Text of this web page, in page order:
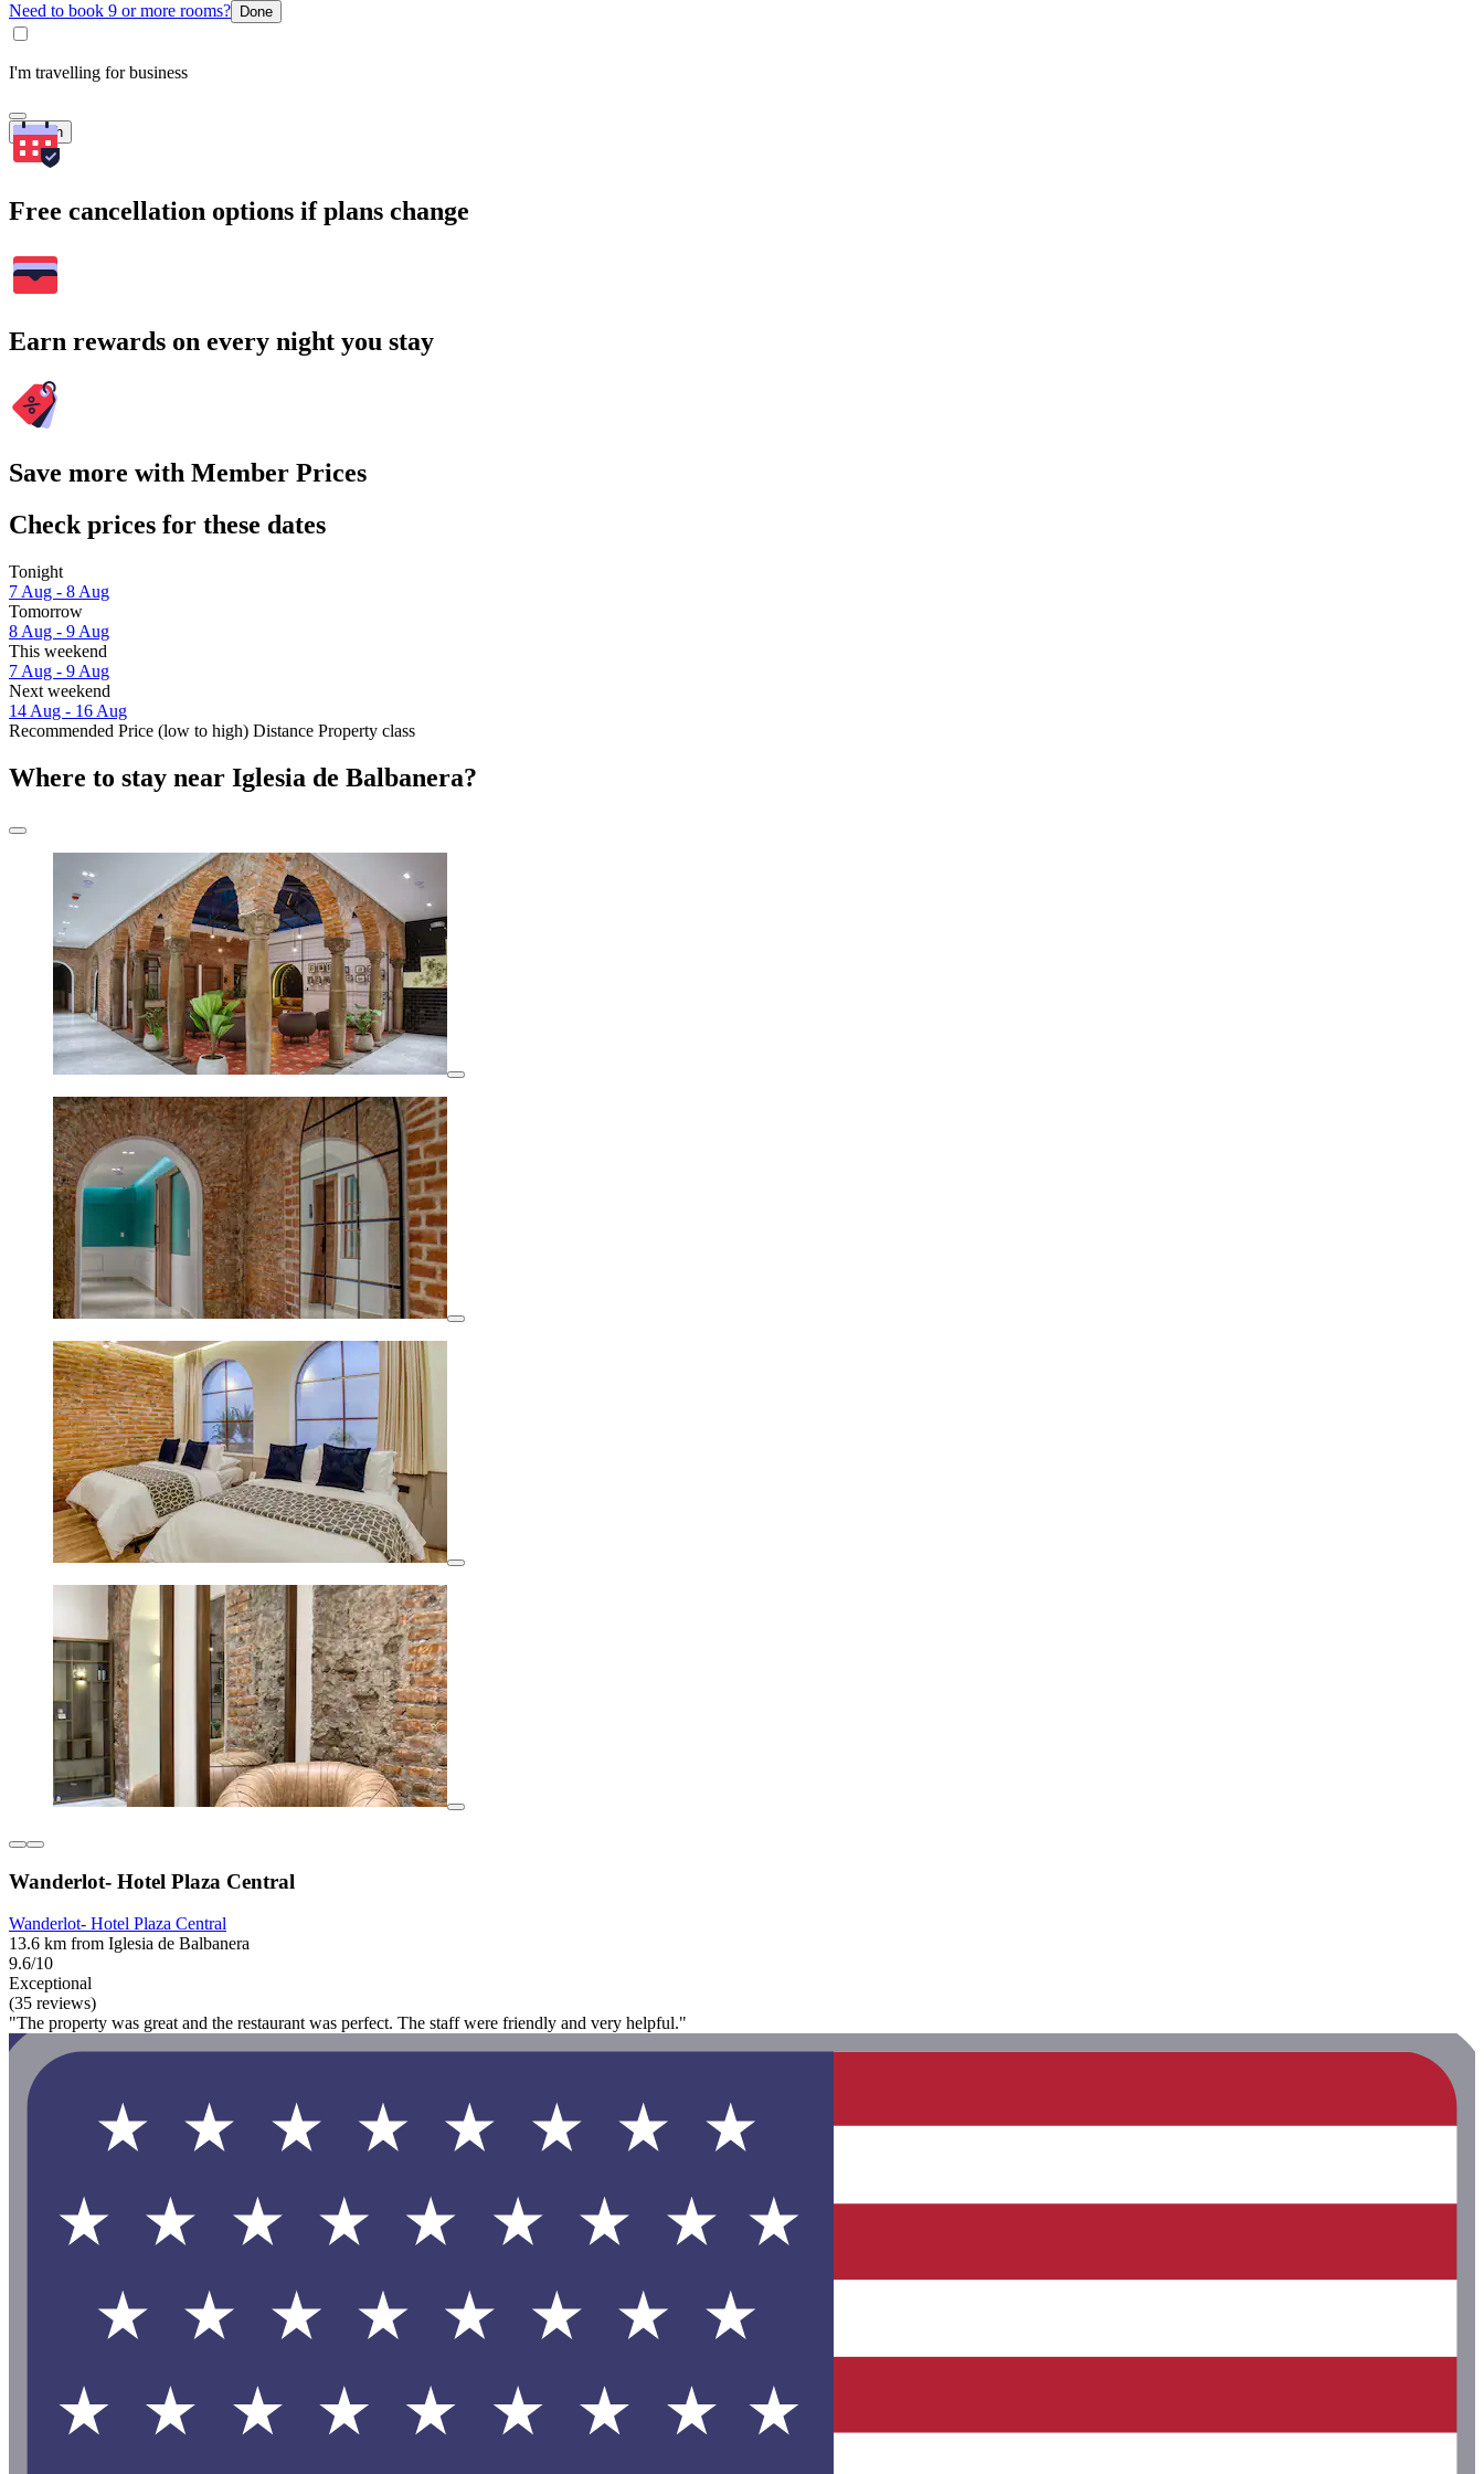
Need to book 9 or more rooms? Done
I'm travelling for business
Search
Free cancellation options if plans change
Earn rewards on every night you stay
Save more with Member Prices
Check prices for these dates
Tonight
7 Aug - 8 Aug
Tomorrow
8 Aug - 9 Aug
This weekend
7 Aug - 9 Aug
Next weekend
14 Aug - 16 Aug
Recommended Price (low to high) Distance Property class
Where to stay near Iglesia de Balbanera?
Wanderlot- Hotel Plaza Central
Wanderlot- Hotel Plaza Central
13.6 km from Iglesia de Balbanera
9.6/10
Exceptional
(35 reviews)
"The property was great and the restaurant was perfect. The staff were friendly and very helpful."